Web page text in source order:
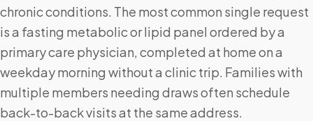
chronic conditions. The most common single request
is a fasting metabolic or lipid panel ordered by a
primary care physician, completed at home on a
weekday morning without a clinic trip. Families with
multiple members needing draws often schedule
back-to-back visits at the same address.